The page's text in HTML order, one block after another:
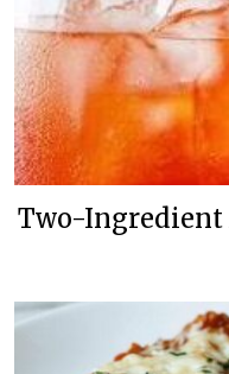
Two-Ingredient